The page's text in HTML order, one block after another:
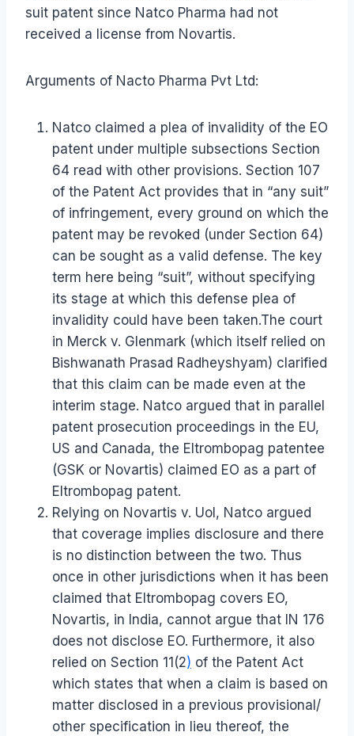
suit patent since Natco Pharma had not
received a license from Novartis.
Arguments of Nacto Pharma Pvt Ltd:
Natco claimed a plea of invalidity of the EO
patent under multiple subsections Section
64 read with other provisions. Section 107
of the Patent Act provides that in “any suit”
of infringement, every ground on which the
patent may be revoked (under Section 64)
can be sought as a valid defense. The key
term here being “suit”, without specifying
its stage at which this defense plea of
invalidity could have been taken.The court
in Merck v. Glenmark (which itself relied on
Bishwanath Prasad Radheyshyam) clarified
that this claim can be made even at the
interim stage. Natco argued that in parallel
patent prosecution proceedings in the EU,
US and Canada, the Eltrombopag patentee
(GSK or Novartis) claimed EO as a part of
Eltrombopag patent.
Relying on Novartis v. UoI, Natco argued
that coverage implies disclosure and there
is no distinction between the two. Thus
once in other jurisdictions when it has been
claimed that Eltrombopag covers EO,
Novartis, in India, cannot argue that IN 176
does not disclose EO. Furthermore, it also
relied on Section 11(2) of the Patent Act
which states that when a claim is based on
matter disclosed in a previous provisional/
other specification in lieu thereof, the